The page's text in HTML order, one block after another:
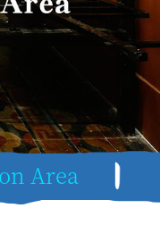
Area